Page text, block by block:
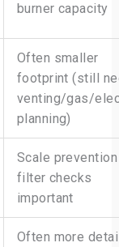
burner capacity
Often smaller
footprint (still
venting/gas/
planning)
Scale
filter checks
important
Often more